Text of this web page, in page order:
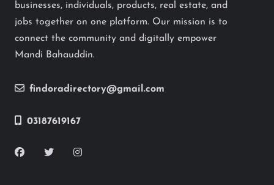
businesses, individuals, products, real estate, and
jobs together on one platform. Our mission is to
connect the community and digitally empower
Mandi Bahauddin.
findoradirectory@gmail.com
03187619167